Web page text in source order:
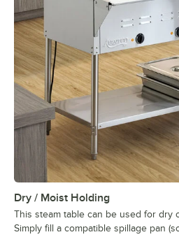
Dry / Moist Holding
This steam table can be used for dry
Simply fill a compatible spillage pan